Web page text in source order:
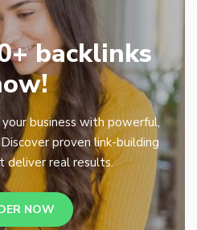
backlinks
business with powerful,
proven link-building
deliver real results.
NOW